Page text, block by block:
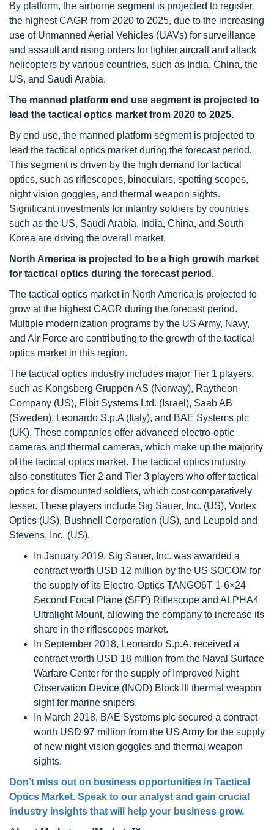
By platform, the airborne segment is projected to register
the highest CAGR from 2020 to 2025, due to the increasing
use of Unmanned Aerial Vehicles (UAVs) for surveillance
and assault and rising orders for fighter aircraft and attack
helicopters by various countries, such as India, China, the
US, and Saudi Arabia.
The manned platform end use segment is projected to
lead the tactical optics market from 2020 to 2025.
By end use, the manned platform segment is projected to
lead the tactical optics market during the forecast period.
This segment is driven by the high demand for tactical
optics, such as riflescopes, binoculars, spotting scopes,
night vision goggles, and thermal weapon sights.
Significant investments for infantry soldiers by countries
such as the US, Saudi Arabia, India, China, and South
Korea are driving the overall market.
North America is projected to be a high growth market
for tactical optics during the forecast period.
The tactical optics market in North America is projected to
grow at the highest CAGR during the forecast period.
Multiple modernization programs by the US Army, Navy,
and Air Force are contributing to the growth of the tactical
optics market in this region.
The tactical optics industry includes major Tier 1 players,
such as Kongsberg Gruppen AS (Norway), Raytheon
Company (US), Elbit Systems Ltd. (Israel), Saab AB
(Sweden), Leonardo S.p.A (Italy), and BAE Systems plc
(UK). These companies offer advanced electro-optic
cameras and thermal cameras, which make up the majority
of the tactical optics market. The tactical optics industry
also constitutes Tier 2 and Tier 3 players who offer tactical
optics for dismounted soldiers, which cost comparatively
lesser. These players include Sig Sauer, Inc. (US), Vortex
Optics (US), Bushnell Corporation (US), and Leupold and
Stevens, Inc. (US).
In January 2019, Sig Sauer, Inc. was awarded a
contract worth USD 12 million by the US SOCOM for
the supply of its Electro-Optics TANGO6T 1-6×24
Second Focal Plane (SFP) Riflescope and ALPHA4
Ultralight Mount, allowing the company to increase its
share in the riflescopes market.
In September 2018, Leonardo S.p.A. received a
contract worth USD 18 million from the Naval Surface
Warfare Center for the supply of Improved Night
Observation Device (INOD) Block III thermal weapon
sight for marine snipers.
In March 2018, BAE Systems plc secured a contract
worth USD 97 million from the US Army for the supply
of new night vision goggles and thermal weapon
sights.
Don’t miss out on business opportunities in Tactical
Optics Market. Speak to our analyst and gain crucial
industry insights that will help your business grow.